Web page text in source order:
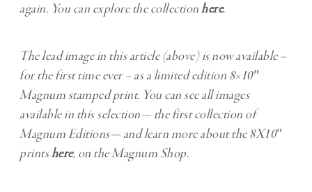
again. You can explore the collectionhere.
The lead image in this article (above) is now available –
for the first time ever – as a limited edition 8×10″
Magnum stamped print. You can see all images
available in this selection— the first collection of
Magnum Editions— and learn more about the 8X10″
printshere, on the Magnum Shop.